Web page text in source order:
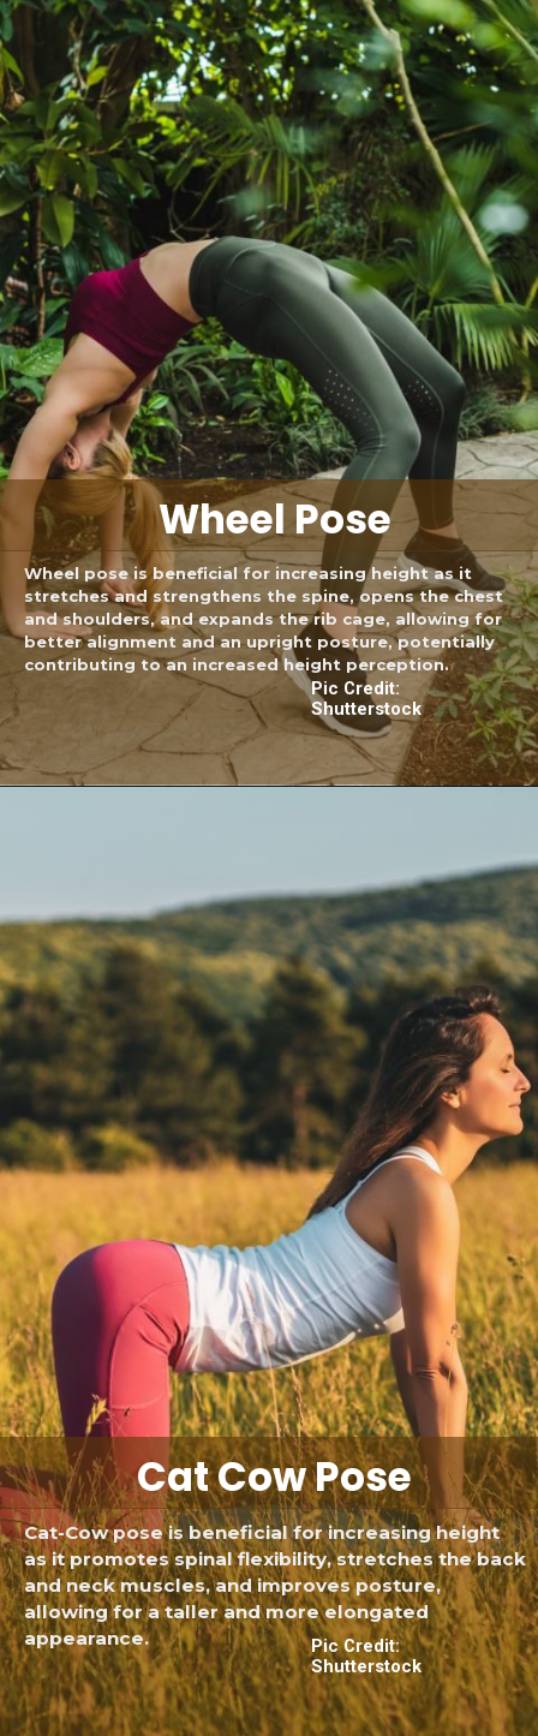
Wheel pose is beneficial for increasing height as it
stretches and strengthens the spine, opens the chest
and shoulders, and expands the rib cage, allowing for
better alignment and an upright posture, potentially
contributing to an increased height perception.
Wheel Pose
Pic Credit:
Shutterstock
Cat-Cow pose is beneficial for increasing height
as it promotes spinal flexibility, stretches the back
and neck muscles, and improves posture,
allowing for a taller and more elongated
appearance.
Cat Cow Pose
Pic Credit:
Shutterstock